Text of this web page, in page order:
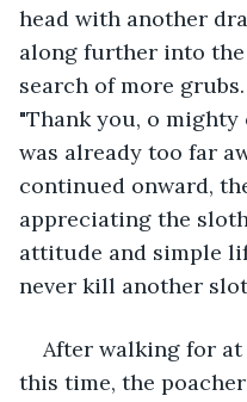
head with another
along further into
search of more
"Thank you, o
was already too far
continued onward,
appreciating the
attitude and simple
never kill another
After walking for
this time, the